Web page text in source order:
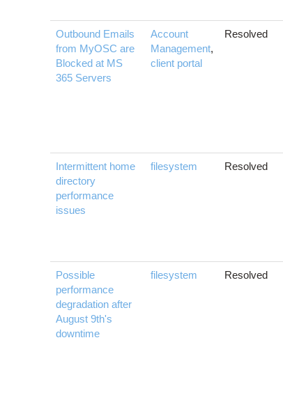
Outbound Emails
from MyOSC are
Blocked at MS
365 Servers
Account
Management,
client portal
Resolved
Intermittent home
directory
performance
issues
filesystem Resolved
Possible
performance
degradation after
August 9th's
downtime
filesystem Resolved